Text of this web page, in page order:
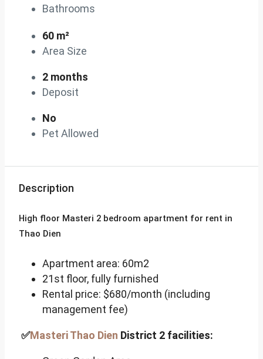
Bathrooms
60 m²
Area Size
2 months
Deposit
No
Pet Allowed
Description
High floor Masteri 2 bedroom apartment for rent in
Thao Dien
Apartment area: 60m2
21st floor, fully furnished
Rental price: $680/month (including
management fee)
✅Masteri Thao Dien District 2 facilities: